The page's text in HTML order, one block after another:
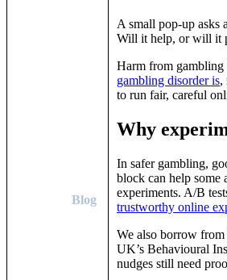
Blog
A small pop-up asks
Will it help, or will it
Harm from gambling
gambling disorder is,
to run fair, careful
Why
In safer gambling,
block can help some
experiments. A/B
trustworthy online
We also borrow from
UK’s Behavioural
nudges still need